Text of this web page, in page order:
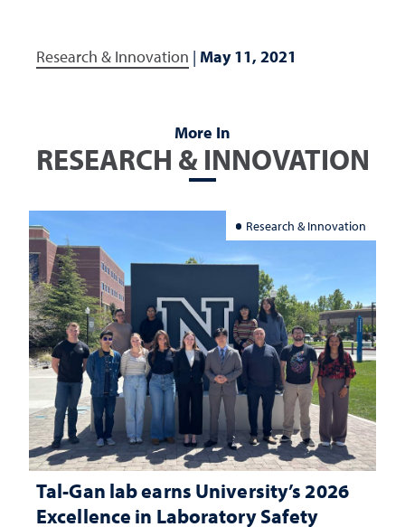
Research & Innovation | May 11, 2021
More In
RESEARCH & INNOVATION
Research & Innovation
Tal-Gan lab earns University’s 2026
Excellence in Laboratory Safety